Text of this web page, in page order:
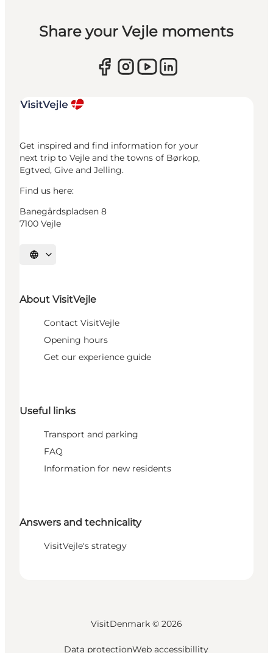
Share your Vejle moments
Get inspired and find information for your
next trip to Vejle and the towns of Børkop,
Egtved, Give and Jelling.
Find us here:
Banegårdspladsen 8
7100 Vejle
Select language
About VisitVejle
Contact VisitVejle
Opening hours
Get our experience guide
Useful links
Transport and parking
FAQ
Information for new residents
Answers and technicality
VisitVejle's strategy
VisitDenmark © 2026
Data protectionWeb accessibillity